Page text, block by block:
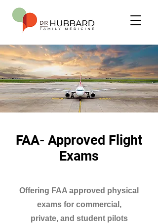
FAA- Approved Flight
Exams
Offering FAA approved physical
exams for commercial,
private, and student pilots